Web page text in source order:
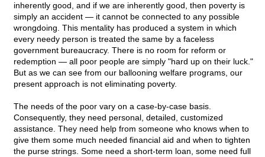
inherently good, and if we are inherently good, then poverty is
simply an accident — it cannot be connected to any possible
wrongdoing. This mentality has produced a system in which
every needy person is treated the same by a faceless
government bureaucracy. There is no room for reform or
redemption — all poor people are simply "hard up on their luck."
But as we can see from our ballooning welfare programs, our
present approach is not eliminating poverty.
The needs of the poor vary on a case-by-case basis.
Consequently, they need personal, detailed, customized
assistance. They need help from someone who knows when to
give them some much needed financial aid and when to tighten
the purse strings. Some need a short-term loan, some need full